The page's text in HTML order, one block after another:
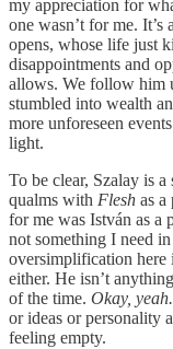
my appreciation for
one wasn’t for me.
opens, whose life just
disappointments and
allows. We follow him
stumbled into wealth
more unforeseen
light.
To be clear, Szalay is
qualms with Flesh as
for me was István as a
not something I need
oversimplification here
either. He isn’t
of the time. Okay, yeah.
or ideas or personality
feeling empty.